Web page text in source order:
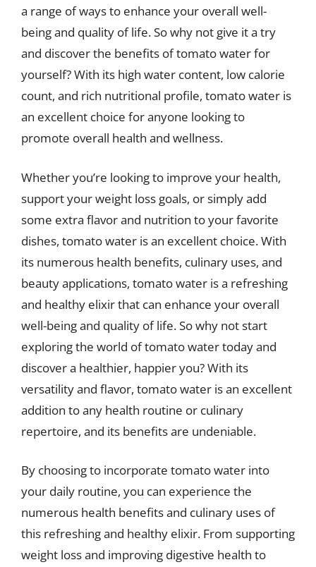
a range of ways to enhance your overall well-
being and quality of life. So why not give it a try
and discover the benefits of tomato water for
yourself? With its high water content, low calorie
count, and rich nutritional profile, tomato water is
an excellent choice for anyone looking to
promote overall health and wellness.
Whether you’re looking to improve your health,
support your weight loss goals, or simply add
some extra flavor and nutrition to your favorite
dishes, tomato water is an excellent choice. With
its numerous health benefits, culinary uses, and
beauty applications, tomato water is a refreshing
and healthy elixir that can enhance your overall
well-being and quality of life. So why not start
exploring the world of tomato water today and
discover a healthier, happier you? With its
versatility and flavor, tomato water is an excellent
addition to any health routine or culinary
repertoire, and its benefits are undeniable.
By choosing to incorporate tomato water into
your daily routine, you can experience the
numerous health benefits and culinary uses of
this refreshing and healthy elixir. From supporting
weight loss and improving digestive health to